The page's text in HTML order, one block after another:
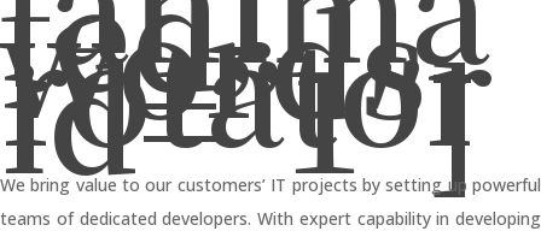
words-
rotator
id=”1″]
We bring value to our customers’ IT projects by setting up powerful
teams of dedicated developers. With expert capability in developing